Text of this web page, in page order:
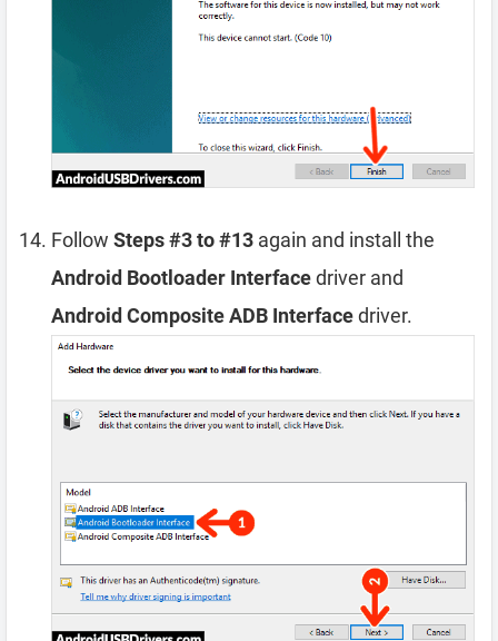
Follow Steps #3 to #13 again and install the
Android Bootloader Interfacedriver and
Android Composite ADB Interfacedriver.